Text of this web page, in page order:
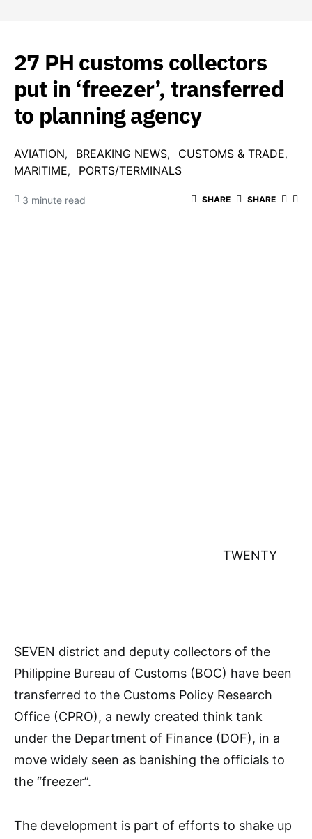
27 PH customs collectors
put in ‘freezer’, transferred
to planning agency
AVIATION BREAKING NEWS
CUSTOMS & TRADE
MARITIME
PORTS/TERMINALS
3 minute read SHARE SHARE
TWENTY
SEVEN district and deputy collectors of the
Philippine Bureau of Customs (BOC) have been
transferred to the Customs Policy Research
Office (CPRO), a newly created think tank
under the Department of Finance (DOF), in a
move widely seen as banishing the officials to
the “freezer”.
The development is part of efforts to shake up